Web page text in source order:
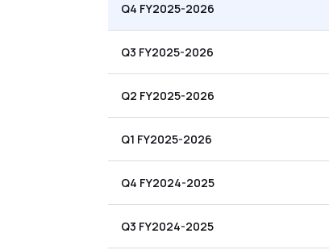
Q4 FY2025-2026
Q3 FY2025-2026
Q2 FY2025-2026
Q1 FY2025-2026
Q4 FY2024-2025
Q3 FY2024-2025